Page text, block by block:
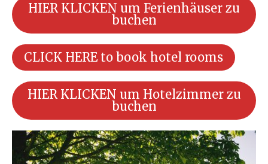
HIER KLICKEN um Ferienhäuser zu
buchen
CLICK HERE to book hotel rooms
HIER KLICKEN um Hotelzimmer zu
buchen